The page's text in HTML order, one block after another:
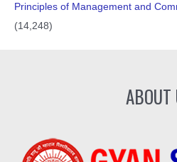
Principles of Management and
(14,248)
ABOUT